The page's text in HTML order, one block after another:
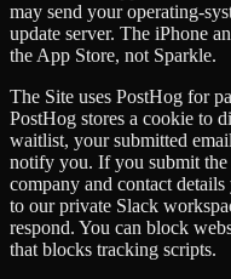
may send your operating-
update server. The iPhone
the App Store, not Sparkle.
The Site uses PostHog for
PostHog stores a cookie to
waitlist, your submitted
notify you. If you submit the
company and contact
to our private Slack
respond. You can block
that blocks tracking scripts.